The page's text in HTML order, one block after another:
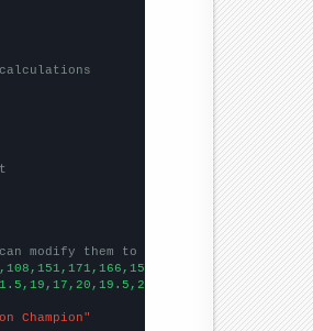
modify them to be any two sets of
Champion"